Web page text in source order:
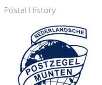
GRADING
CALENDAR
ABOUT US
Our Team
CONTACT
Postal History